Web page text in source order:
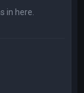
in here.